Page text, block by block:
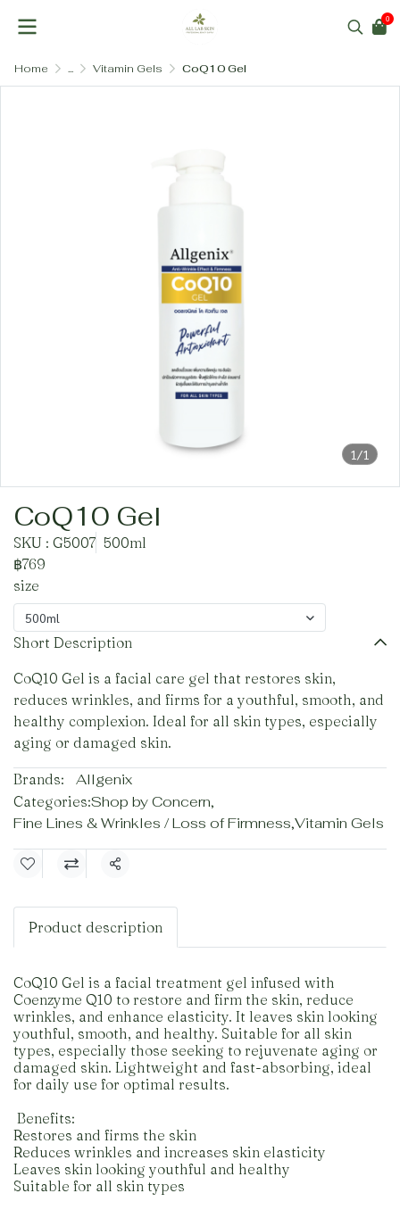
0
Home ... Vitamin Gels CoQ10 Gel
1/1
CoQ10 Gel
SKU : G5007 500ml
฿769
size
500ml
Short Description
CoQ10 Gel is a facial care gel that restores skin,
reduces wrinkles, and firms for a youthful, smooth, and
healthy complexion. Ideal for all skin types, especially
aging or damaged skin.
Brands: Allgenix
Categories:Shop by Concern,
Fine Lines & Wrinkles / Loss of Firmness,Vitamin Gels
Share
Product description
CoQ10 Gel is a facial treatment gel infused with
Coenzyme Q10 to restore and firm the skin, reduce
wrinkles, and enhance elasticity. It leaves skin looking
youthful, smooth, and healthy. Suitable for all skin
types, especially those seeking to rejuvenate aging or
damaged skin. Lightweight and fast-absorbing, ideal
for daily use for optimal results.
️ Benefits:
Restores and firms the skin
Reduces wrinkles and increases skin elasticity
Leaves skin looking youthful and healthy
Suitable for all skin types